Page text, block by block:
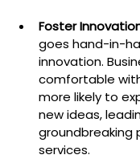
Foster
goes hand-in-
innovation.
comfortable
more likely to
new ideas,
groundbreaking
services.